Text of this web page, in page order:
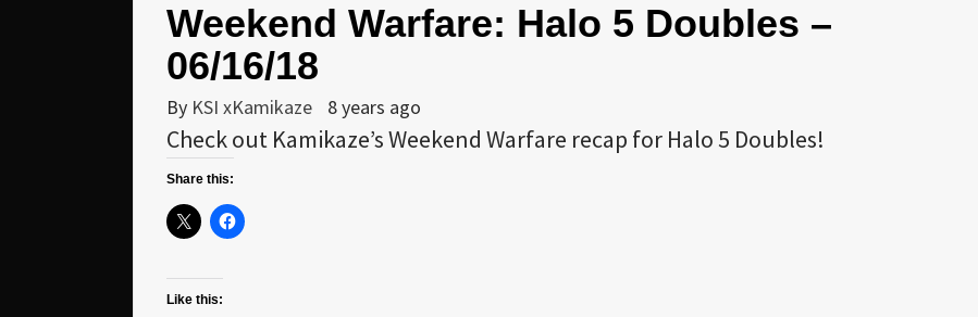
Weekend Warfare: Halo 5 Doubles –
06/16/18
By KSI xKamikaze 8 years ago
Check out Kamikaze’s Weekend Warfare recap for Halo 5 Doubles!
Share this:
Like this: